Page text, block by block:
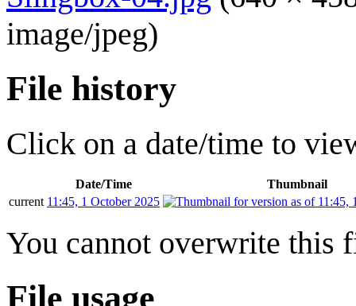
image/jpeg)
File history
Click on a date/time to
Date/Time
Thumbnail
current 11:45, 1 October 2025
You cannot overwrite this
File usage